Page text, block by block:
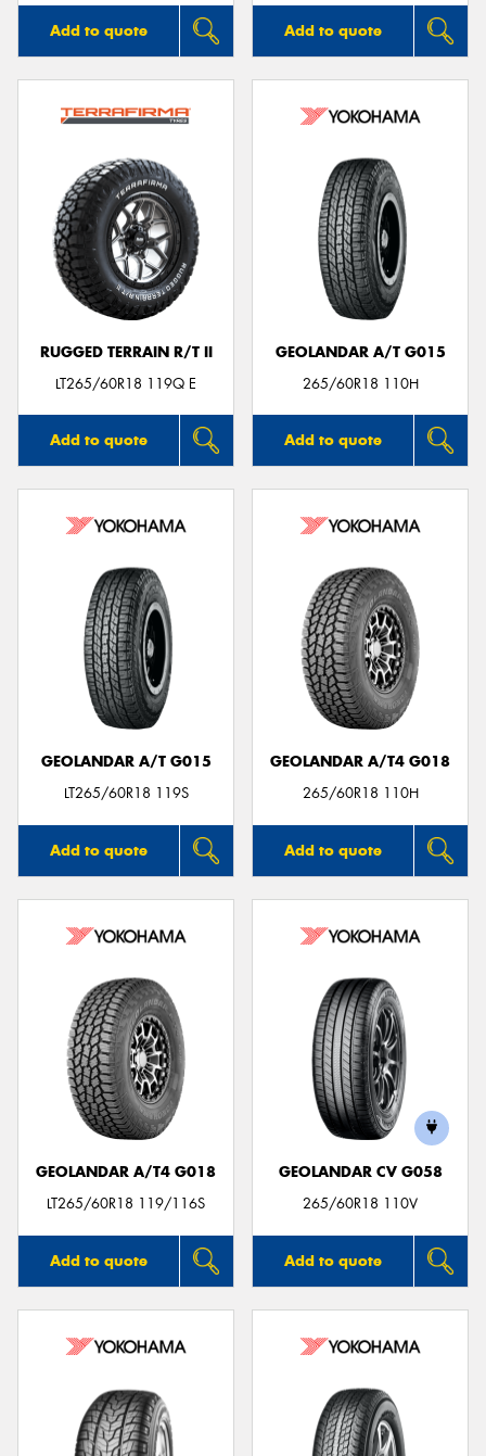
Add to quote Add to quote
RUGGED TERRAIN R/T II
LT265/60R18 119Q E
Add to quote
GEOLANDAR A/T G015
265/60R18 110H
Add to quote
GEOLANDAR A/T G015
LT265/60R18 119S
Add to quote
GEOLANDAR A/T4 G018
265/60R18 110H
Add to quote
GEOLANDAR A/T4 G018
LT265/60R18 119/116S
Add to quote
GEOLANDAR CV G058
265/60R18 110V
Add to quote